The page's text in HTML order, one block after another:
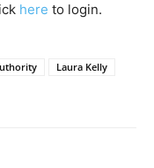
here to login.
Laura Kelly